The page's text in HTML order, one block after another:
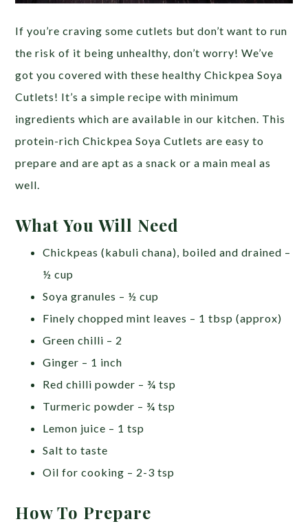
If you’re craving some cutlets but don’t want to run
the risk of it being unhealthy, don’t worry! We’ve
got you covered with these healthy Chickpea Soya
Cutlets! It’s a simple recipe with minimum
ingredients which are available in our kitchen. This
protein-rich Chickpea Soya Cutlets are easy to
prepare and are apt as a snack or a main meal as
well.
What You Will Need
Chickpeas (kabuli chana), boiled and drained –
½ cup
Soya granules – ½ cup
Finely chopped mint leaves – 1 tbsp (approx)
Green chilli – 2
Ginger – 1 inch
Red chilli powder – ¾ tsp
Turmeric powder – ¾ tsp
Lemon juice – 1 tsp
Salt to taste
Oil for cooking – 2-3 tsp
How To Prepare